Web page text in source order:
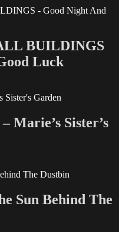
be
the
product
page
BUILDINGS
Luck
Marie’s Sister’s
Sun Behind The